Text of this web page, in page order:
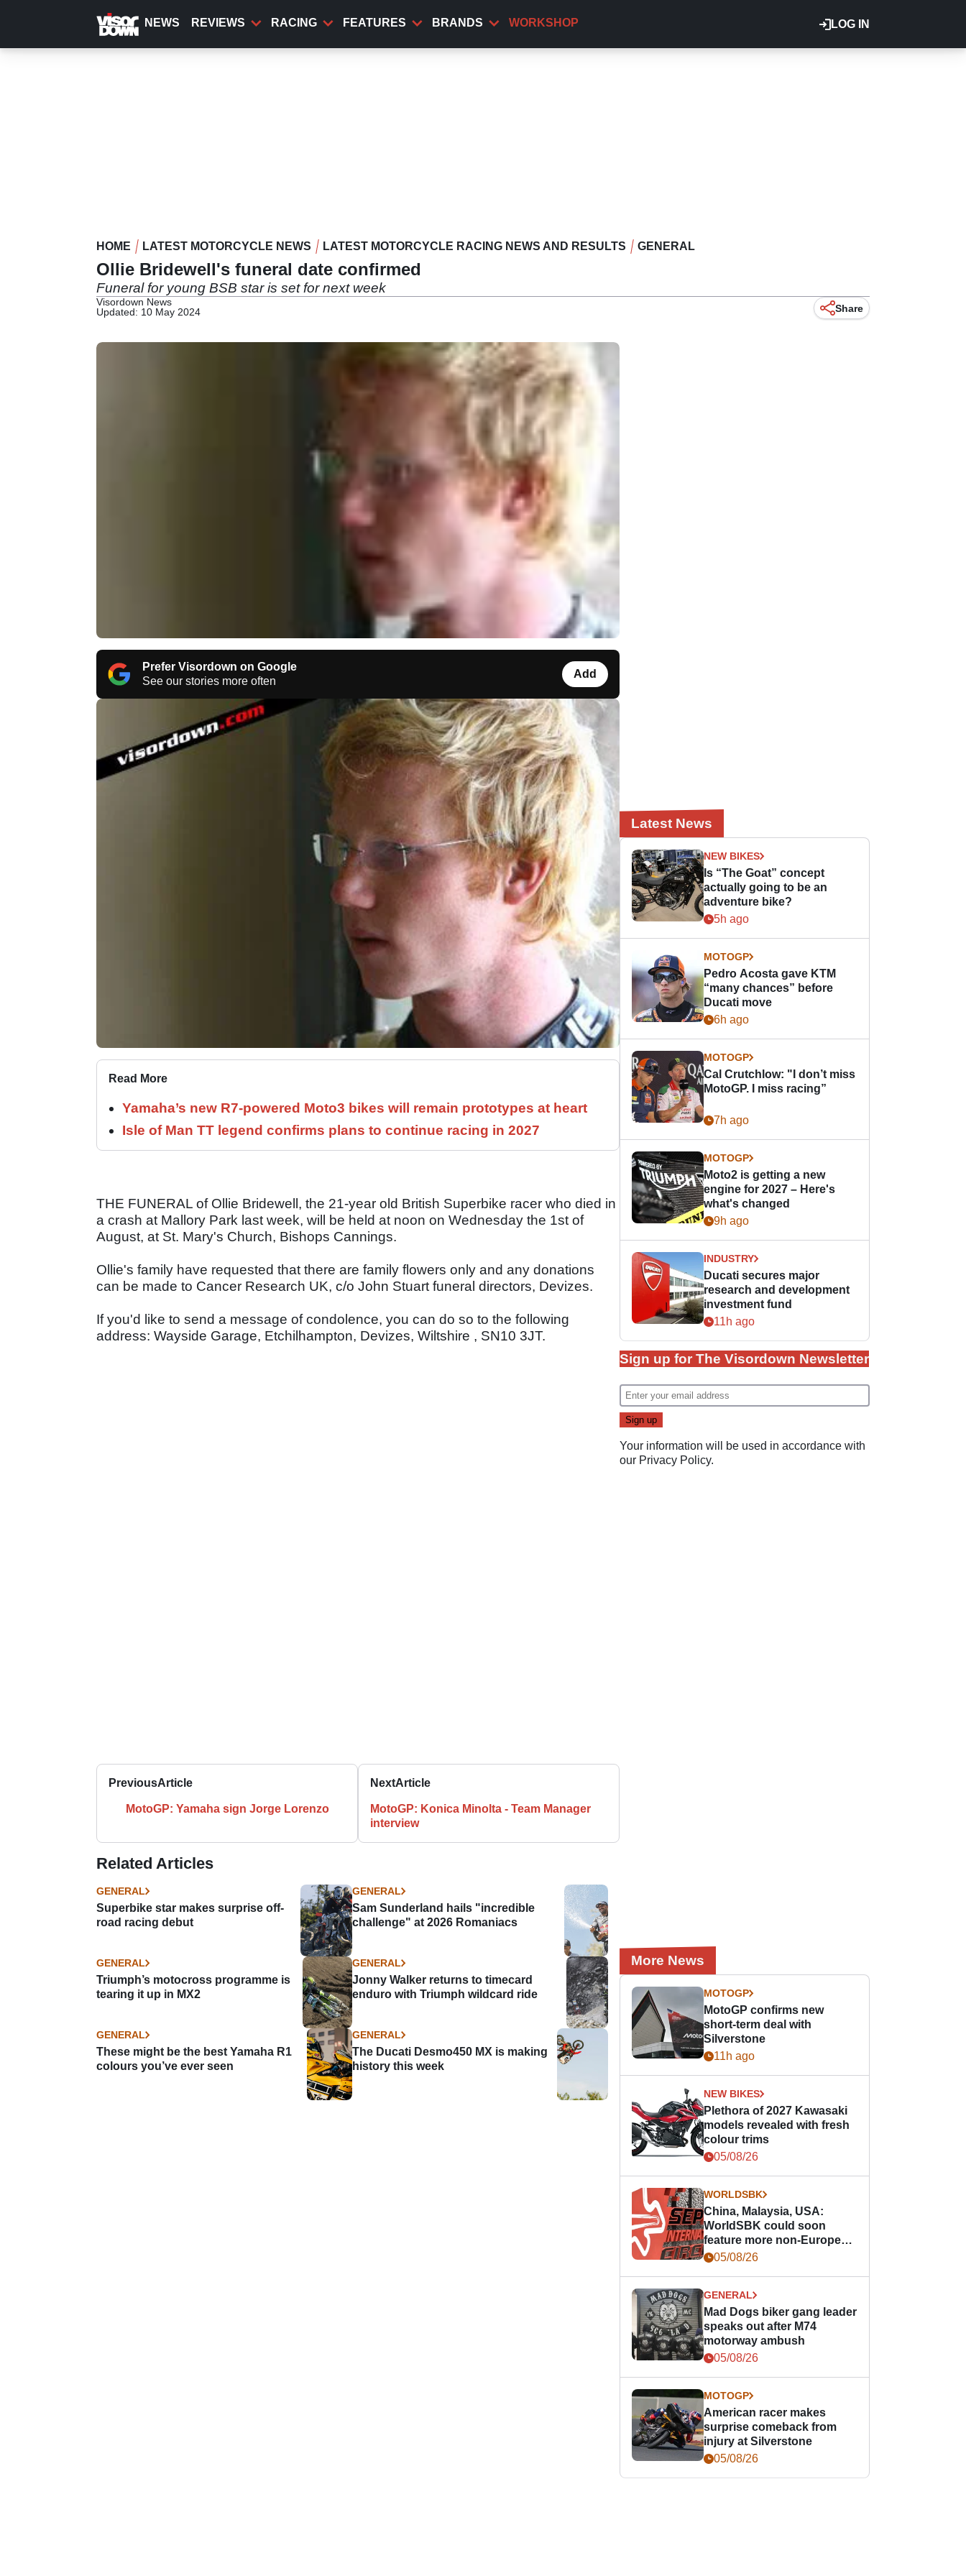
content
LOG IN
NEWS REVIEWS RACING FEATURES BRANDS WORKSHOP
HOME LATEST MOTORCYCLE NEWS LATEST MOTORCYCLE RACING NEWS AND RESULTS GENERAL
Ollie Bridewell's funeral date confirmed
Funeral for young BSB star is set for next week
Visordown News
Updated: 10 May 2024
Share
Prefer Visordown on Google
See our stories more often
Add
Read More
Yamaha’s new R7-powered Moto3 bikes will remain prototypes at heart
Isle of Man TT legend confirms plans to continue racing in 2027
THE FUNERAL of Ollie Bridewell, the 21-year old British Superbike racer who died in
a crash at Mallory Park last week, will be held at noon on Wednesday the 1st of
August, at St. Mary's Church, Bishops Cannings.
Ollie's family have requested that there are family flowers only and any donations
can be made to Cancer Research UK, c/o John Stuart funeral directors, Devizes.
If you'd like to send a message of condolence, you can do so to the following
address: Wayside Garage, Etchilhampton, Devizes, Wiltshire , SN10 3JT.
PreviousArticle
MotoGP: Yamaha sign Jorge Lorenzo
NextArticle
MotoGP: Konica Minolta - Team Manager
interview
Related Articles
GENERAL
Superbike star makes surprise off-
road racing debut
GENERAL
Sam Sunderland hails "incredible
challenge" at 2026 Romaniacs
GENERAL
Triumph’s motocross programme is
tearing it up in MX2
GENERAL
Jonny Walker returns to timecard
enduro with Triumph wildcard ride
GENERAL
These might be the best Yamaha R1
colours you’ve ever seen
GENERAL
The Ducati Desmo450 MX is making
history this week
Latest News
NEW BIKES
Is “The Goat” concept
actually going to be an
adventure bike?
5h ago
MOTOGP
Pedro Acosta gave KTM
“many chances” before
Ducati move
6h ago
MOTOGP
Cal Crutchlow: "I don’t miss
MotoGP. I miss racing”
7h ago
MOTOGP
Moto2 is getting a new
engine for 2027 – Here's
what's changed
9h ago
INDUSTRY
Ducati secures major
research and development
investment fund
11h ago
Sign up for The Visordown Newsletter
Your information will be used in accordance with
our Privacy Policy.
More News
MOTOGP
MotoGP confirms new
short-term deal with
Silverstone
11h ago
NEW BIKES
Plethora of 2027 Kawasaki
models revealed with fresh
colour trims
05/08/26
WORLDSBK
China, Malaysia, USA:
WorldSBK could soon
feature more non-European
races
05/08/26
GENERAL
Mad Dogs biker gang leader
speaks out after M74
motorway ambush
05/08/26
MOTOGP
American racer makes
surprise comeback from
injury at Silverstone
05/08/26